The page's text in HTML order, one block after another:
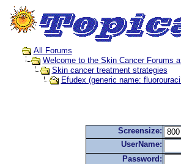
All Forums
Welcome to the Skin Cancer Forums
Skin cancer treatment strategies
Efudex (generic name:
Screensize:
UserName:
Password: